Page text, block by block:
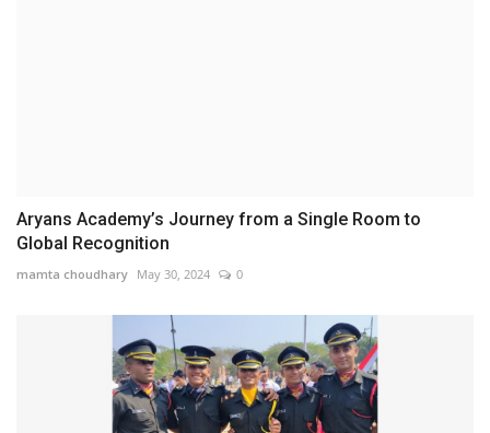
Aryans Academy’s Journey from a Single Room to
Global Recognition
mamta choudhary May 30, 2024 0